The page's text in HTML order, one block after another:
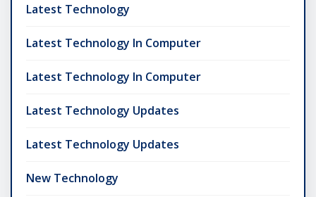
Latest Technology
Latest Technology In Computer
Latest Technology In Computer
Latest Technology Updates
Latest Technology Updates
New Technology